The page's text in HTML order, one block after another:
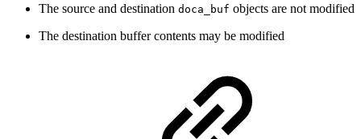
The source and destination doca_buf objects are not modified
The destination buffer contents may be modified